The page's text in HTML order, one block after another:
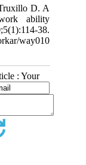
D. A
ability
38.
: Your